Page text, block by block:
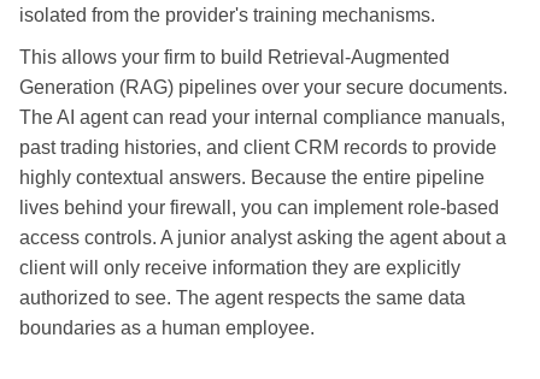
isolated from the provider's training mechanisms.
This allows your firm to build Retrieval-Augmented
Generation (RAG) pipelines over your secure documents.
The AI agent can read your internal compliance manuals,
past trading histories, and client CRM records to provide
highly contextual answers. Because the entire pipeline
lives behind your firewall, you can implement role-based
access controls. A junior analyst asking the agent about a
client will only receive information they are explicitly
authorized to see. The agent respects the same data
boundaries as a human employee.